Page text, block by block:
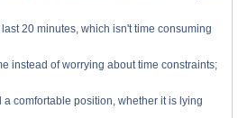
20 minutes, which isn't time consuming
instead of worrying about time constraints;
comfortable position, whether it is lying